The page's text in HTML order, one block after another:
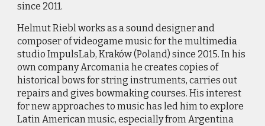
since 2011.
Helmut Riebl works as a sound designer and
composer of videogame music for the multimedia
studio ImpulsLab, Kraków (Poland) since 2015. In his
own company Arcomania he creates copies of
historical bows for string instruments, carries out
repairs and gives bowmaking courses. His interest
for new approaches to music has led him to explore
Latin American music, especially from Argentina